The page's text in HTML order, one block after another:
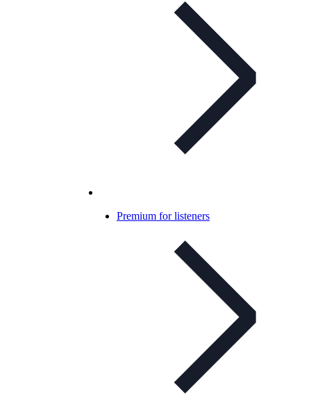
Premium for listeners